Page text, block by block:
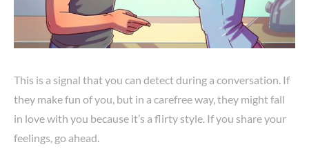
This is a signal that you can detect during a conversation. If
they make fun of you, but in a carefree way, they might fall
in love with you because it’s a flirty style. If you share your
feelings, go ahead.